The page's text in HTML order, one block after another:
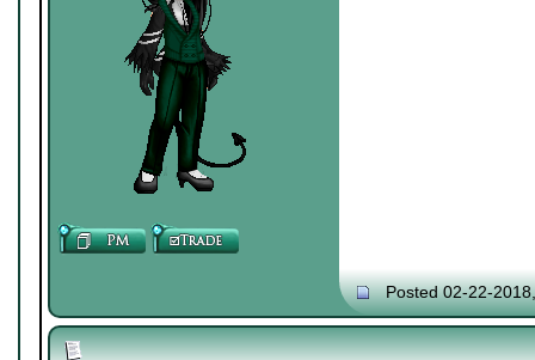
Posted 02-22-